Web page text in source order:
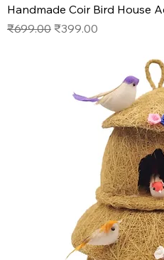
Handmade Coir Bird House
Regular Price
₹699.00 Sale Price
₹399.00